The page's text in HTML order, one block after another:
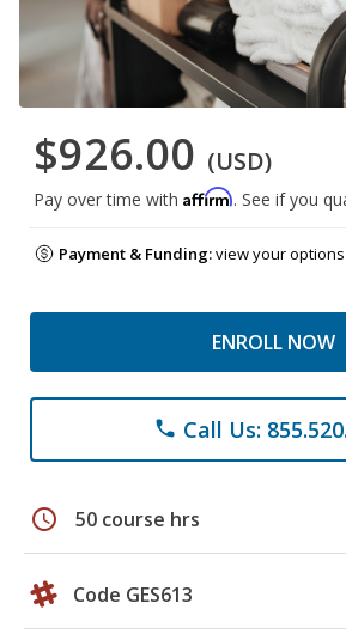
$926.00 (USD)
Pay over time with Affirm. See if you
Payment & Funding:view your options
ENROLL NOW
phone Call Us:
schedule 50 course hrs
Code GES613